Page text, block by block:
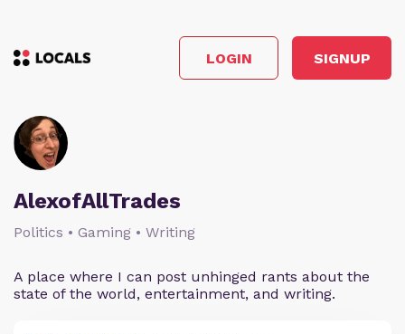
LOGIN SIGNUP
AlexofAllTrades
Politics • Gaming • Writing
A place where I can post unhinged rants about the
state of the world, entertainment, and writing.